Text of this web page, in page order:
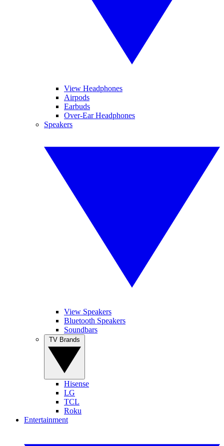
View Headphones
Airpods
Earbuds
Over-Ear Headphones
Speakers
View Speakers
Bluetooth Speakers
Soundbars
Hisense
LG
TCL
Roku
Entertainment